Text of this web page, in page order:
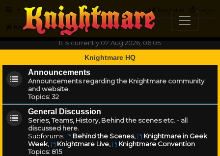
FAQ Login
Register
Knightmare.com
Forum
It is currently 07 Aug 2026, 06:05
Knightmare HQ
Announcements
Announcements regarding the Knightmare community
and website.
Topics:32
General Discussion
Series, Teams, History, Behind the scenes etc. - all
discussed here.
Subforums:
Behind the Scenes,
Knightmare in Geek
Week, Knightmare Live,
Knightmare Convention
Topics: 815